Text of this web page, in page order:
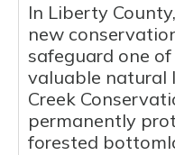
In Liberty
new
safeguard one of
valuable natural
Creek
permanently
forested